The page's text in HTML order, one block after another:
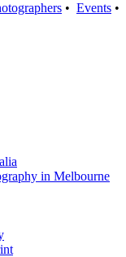
• Events •
in Melbourne